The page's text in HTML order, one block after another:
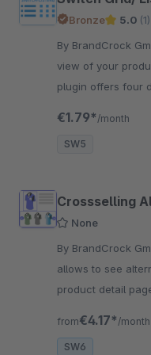
Bronze 5.0 (1)
By BrandCrock GmbH - Your customer
view of your
plugin offers four
€1.79* /month
SW5
Crossselling
None
By BrandCrock GmbH - The Alternative
allows to see
product detail
from€4.17* /month
SW6